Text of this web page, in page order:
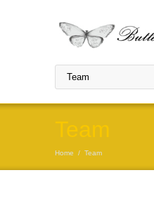
Home / Team